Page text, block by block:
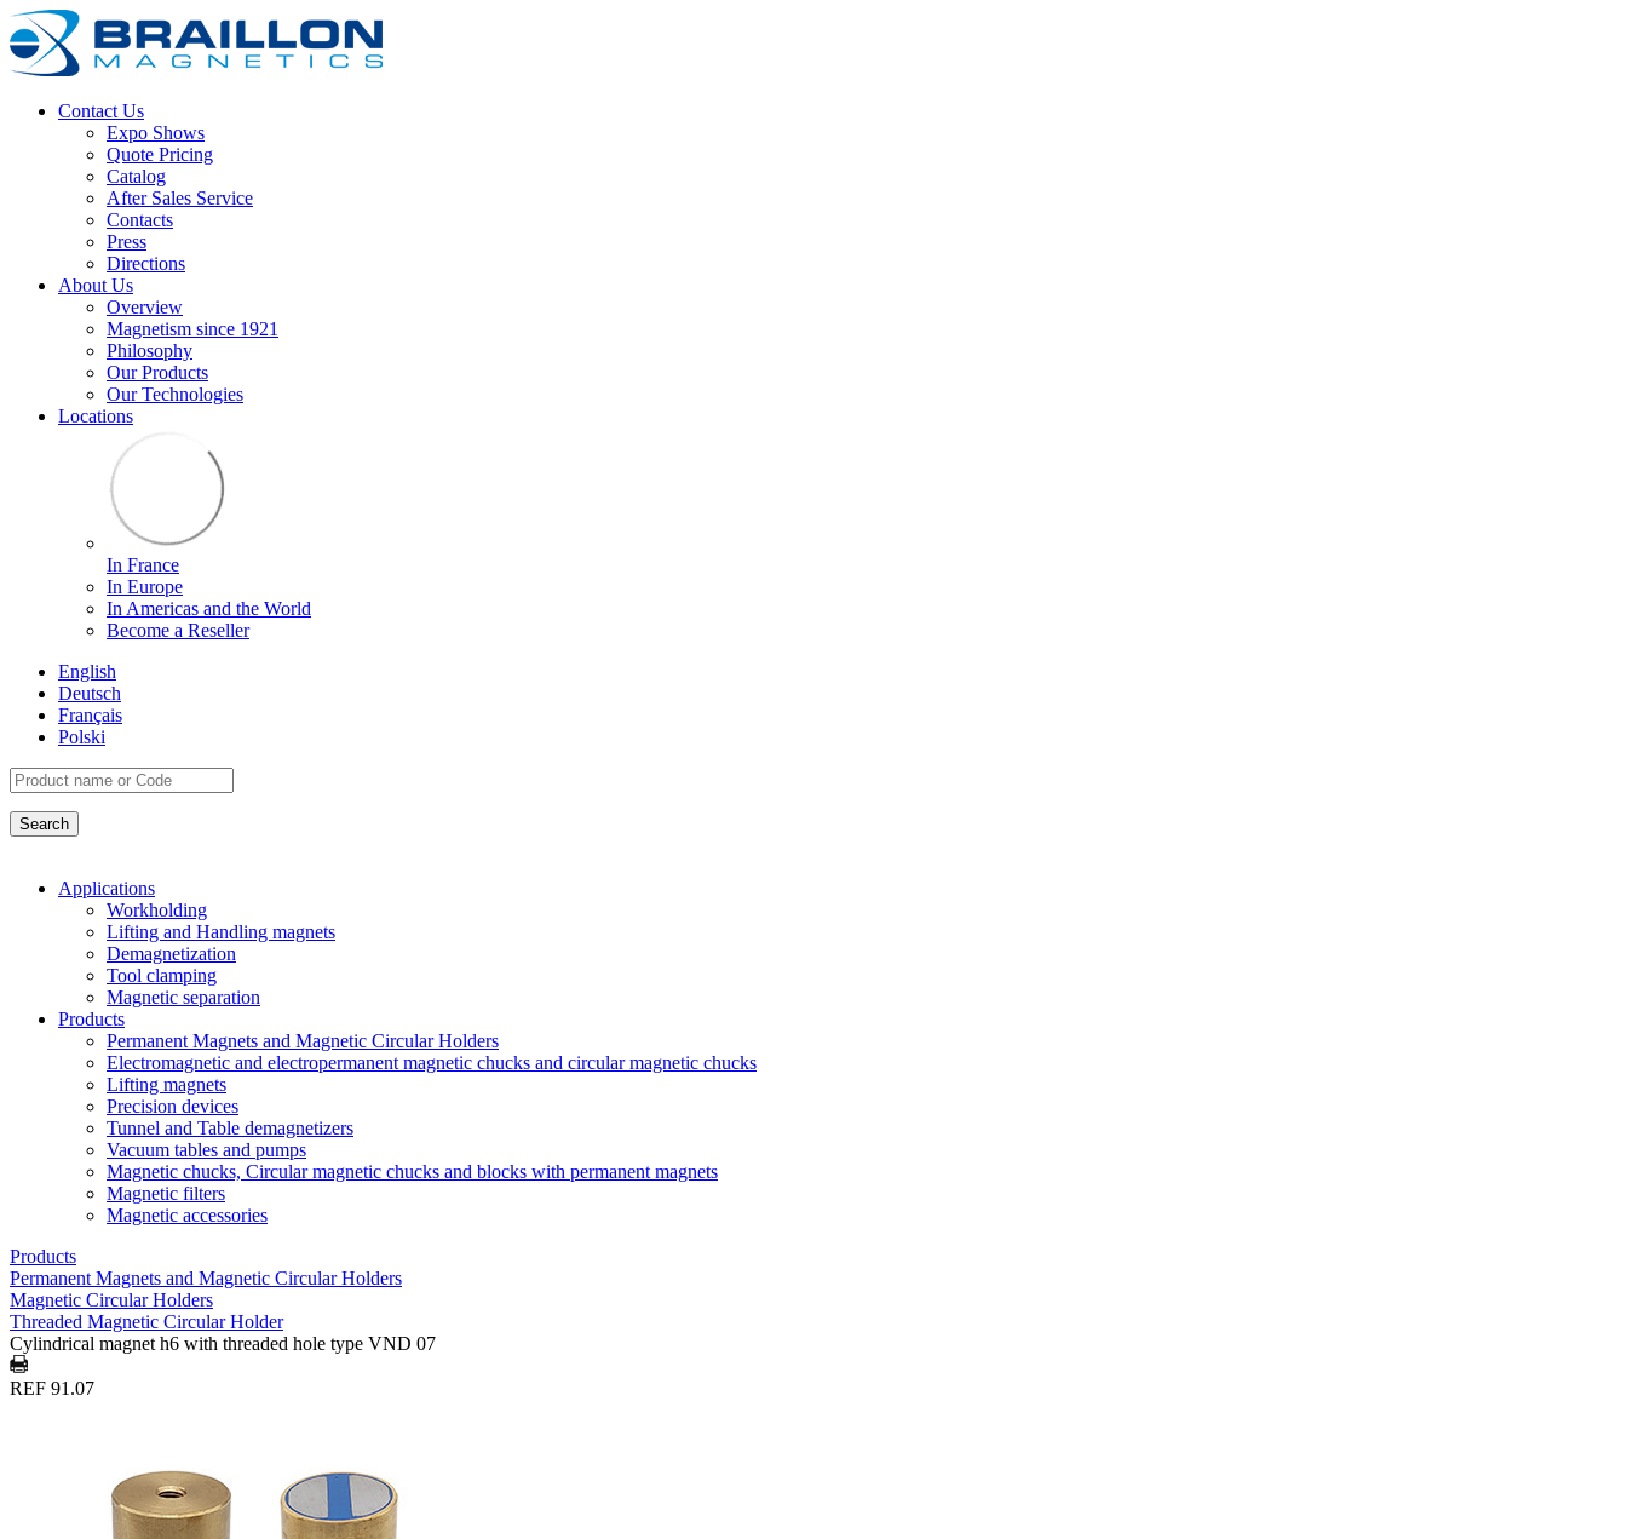
Contact Us
Expo Shows
Quote Pricing
Catalog
After Sales Service
Contacts
Press
Directions
About Us
Overview
Magnetism since 1921
Philosophy
Our Products
Our Technologies
Locations
In France
In Europe
In Americas and the World
Become a Reseller
English
Deutsch
Français
Polski
Applications
Workholding
Lifting and Handling magnets
Demagnetization
Tool clamping
Magnetic separation
Products
Permanent Magnets and Magnetic Circular Holders
Electromagnetic and electropermanent magnetic chucks and circular magnetic chucks
Lifting magnets
Precision devices
Tunnel and Table demagnetizers
Vacuum tables and pumps
Magnetic chucks, Circular magnetic chucks and blocks with permanent magnets
Magnetic filters
Magnetic accessories
Products
Permanent Magnets and Magnetic Circular Holders
Magnetic Circular Holders
Threaded Magnetic Circular Holder
Cylindrical magnet h6 with threaded hole type VND 07
REF 91.07